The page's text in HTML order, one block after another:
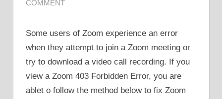
COMMENT
Some users of Zoom experience an error
when they attempt to join a Zoom meeting or
try to download a video call recording. If you
view a Zoom 403 Forbidden Error, you are
ablet o follow the method below to fix Zoom